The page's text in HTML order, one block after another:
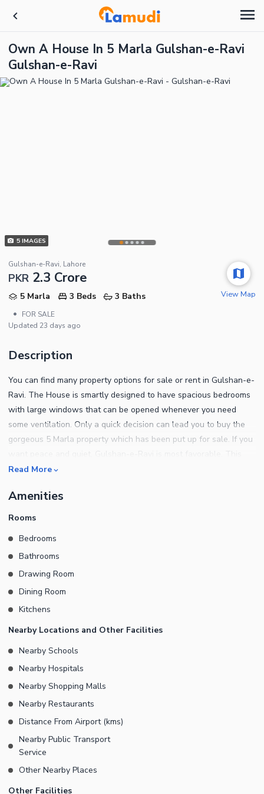
Own A House In 5 Marla Gulshan-e-Ravi
Gulshan-e-Ravi
5IMAGES
Gulshan-e-Ravi, Lahore
PKR 2.3 Crore
5 Marla 3 Beds
3 Baths
•
FOR SALE
Updated 23 days ago
View Map
Description
You can find many property options for sale or rent in Gulshan-e-
Ravi. The House is smartly designed to have spacious bedrooms
with large windows that can be opened whenever you need
some ventilation. Only a quick decision can lead you to buy the
gorgeous 5 Marla property which has been put up for sale. If you
property is available for Rs. 23000000. You will be hard pressed
dot on the worries related to the searching because we have
one for you like this. What more this property has to tell you is
them in your well-decorated, spacious drawing room in this
House. Keep the rest of your home tidy with meal times restricted
to your spacious dining room that comes with this House. Let's
talk about your property investments today on the number given.
Read More
Amenities
Rooms
Bedrooms
Bathrooms
Drawing Room
Dining Room
Kitchens
Nearby Locations and Other Facilities
Nearby Schools
Nearby Hospitals
Nearby Shopping Malls
Nearby Restaurants
Distance From Airport (kms)
Nearby Public Transport
Service
Other Nearby Places
Other Facilities